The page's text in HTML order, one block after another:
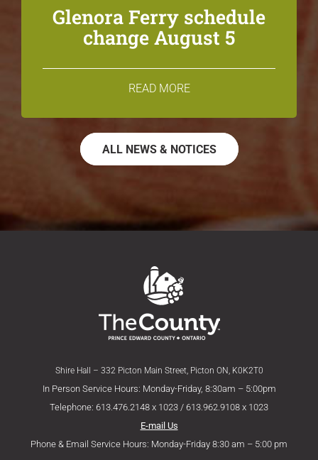
Glenora Ferry schedule
change August 5
READ MORE
ALL NEWS & NOTICES
Shire Hall – 332 Picton Main Street, Picton ON, K0K2T0
In Person Service Hours: Monday-Friday, 8:30am – 5:00pm
Telephone: 613.476.2148 x 1023 / 613.962.9108 x 1023
E-mail Us
Phone & Email Service Hours: Monday-Friday 8:30 am – 5:00 pm